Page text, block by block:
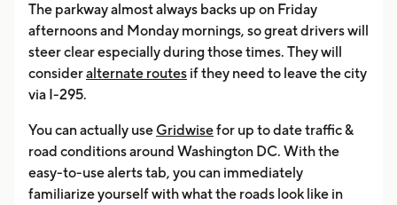
The parkway almost always backs up on Friday
afternoons and Monday mornings, so great drivers will
steer clear especially during those times. They will
consideralternate routes if they need to leave the city
via I-295.
You can actually use Gridwisefor up to date traffic &
road conditions around Washington DC. With the
easy-to-use alerts tab, you can immediately
familiarize yourself with what the roads look like in